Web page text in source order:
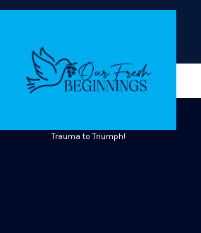
Trauma to Triumph!